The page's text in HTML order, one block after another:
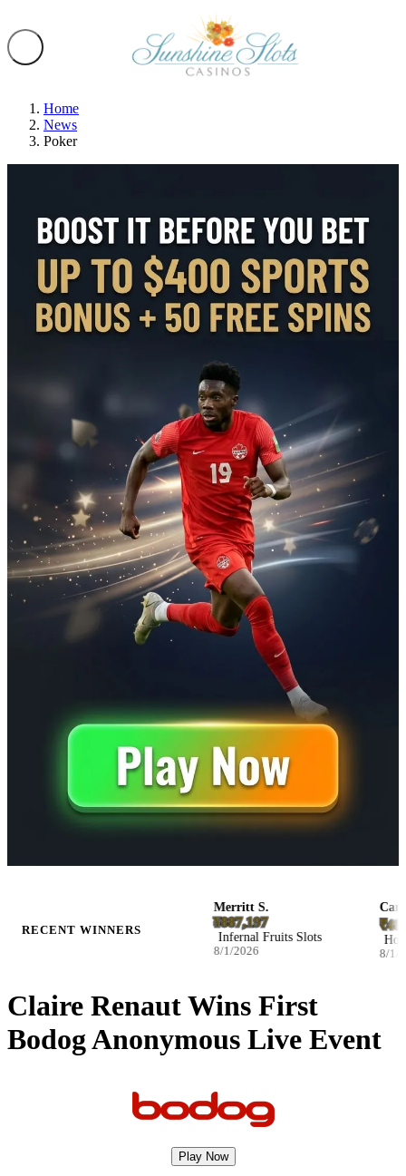
Home
News
Poker
RECENT WINNERS
Football Bonanza Slots
Merritt S.
¥887,197
Infernal Fruits Slots
8/1/2026
Hot
8/1/
Claire Renaut Wins First
Bodog Anonymous Live Event
Play Now